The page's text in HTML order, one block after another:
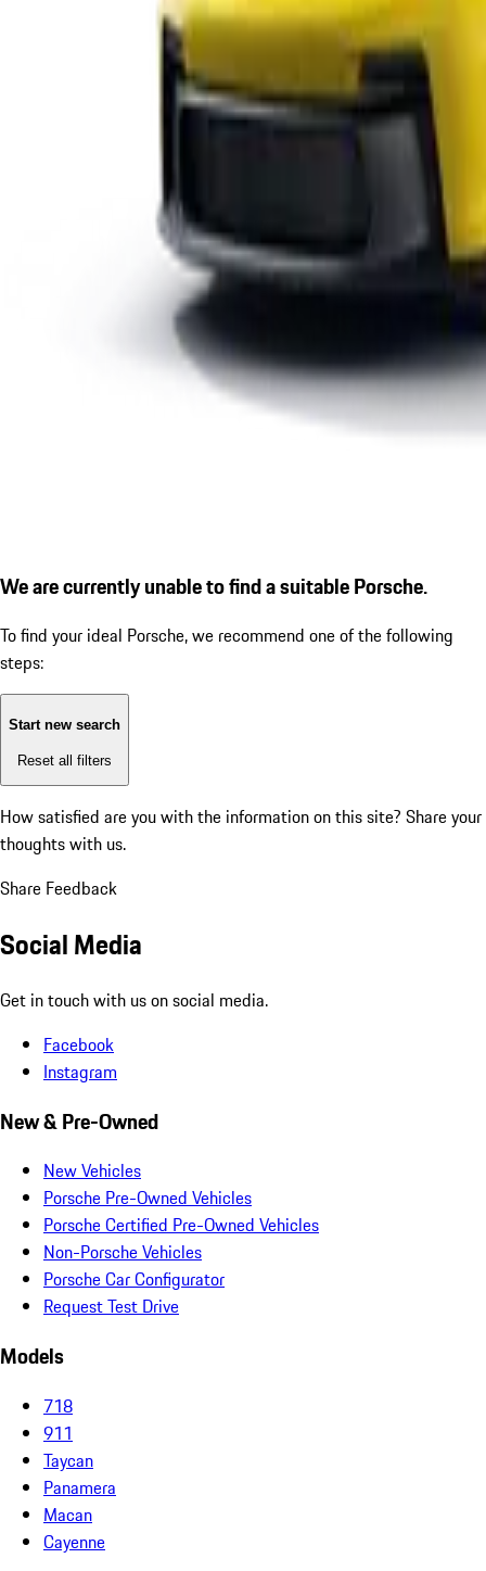
We are currently unable to find a suitable Porsche.
To find your ideal Porsche, we recommend one of the following
steps:
Start new search
Reset all filters
How satisfied are you with the information on this site? Share your
thoughts with us.
Share Feedback
Social Media
Get in touch with us on social media.
Facebook
Instagram
New & Pre-Owned
New Vehicles
Porsche Pre-Owned Vehicles
Porsche Certified Pre-Owned Vehicles
Non-Porsche Vehicles
Porsche Car Configurator
Request Test Drive
Models
718
911
Taycan
Panamera
Macan
Cayenne